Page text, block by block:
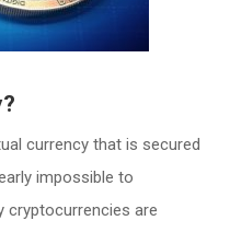
currency that is secured
impossible to
cryptocurrencies are